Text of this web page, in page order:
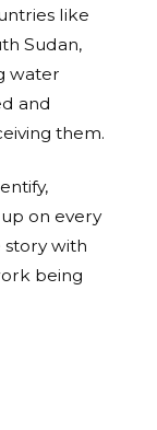
like
Sudan,
water
and
them.
on every
story with
being